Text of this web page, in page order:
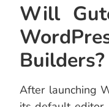
Will
Builders?
After launching